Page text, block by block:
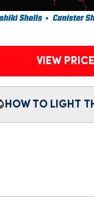
VIEW PRICE
HOW TO LIGHT